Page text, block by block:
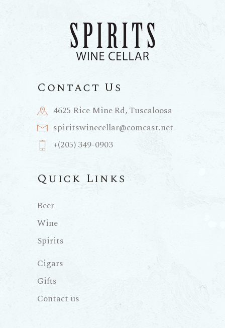
Contact Us
4625 Rice Mine Rd, Tuscaloosa
spiritswinecellar@comcast.net
+(205) 349-0903
Quick Links
Beer
Wine
Spirits
Cigars
Gifts
Contact us